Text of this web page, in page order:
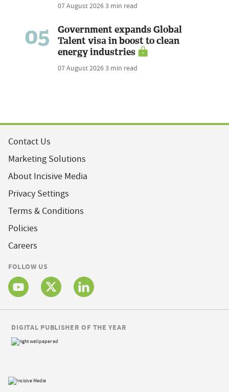
07 August 20263 min read
05
Government expands Global
Talent visa in boost to clean
energy industries
07 August 20263 min read
Contact Us
Marketing Solutions
About Incisive Media
Privacy Settings
Terms & Conditions
Policies
Careers
FOLLOW US
DIGITAL PUBLISHER OF THE YEAR